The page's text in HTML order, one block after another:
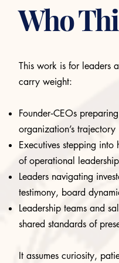
Who
This work is for leaders
carry weight:
Founder‑CEOs
organization’s trajectory
Executives stepping into
of operational leadership
Leaders navigating
testimony, board
Leadership teams and
shared standards of
It assumes curiosity,